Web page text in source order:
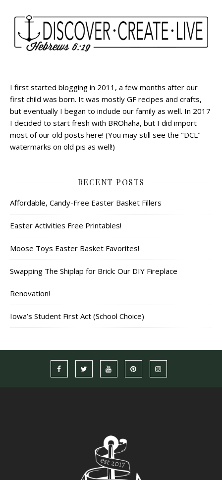
I first started blogging in 2011, a few months after our
first child was born. It was mostly GF recipes and crafts,
but eventually I began to include our family as well. In 2017
I decided to start fresh with BROhaha, but I did import
most of our old posts here! (You may still see the "DCL"
watermarks on old pis as well!)
RECENT POSTS
Affordable, Candy-Free Easter Basket Fillers
Easter Activities Free Printables!
Moose Toys Easter Basket Favorites!
Swapping The Shiplap for Brick: Our DIY Fireplace
Renovation!
Iowa’s Student First Act (School Choice)